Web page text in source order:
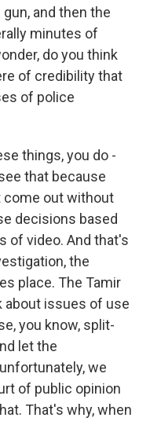
and then the
minutes of
do you think
of credibility that
of police
things, you do -
that because
come out without
decisions based
of video. And that's
the
place. The Tamir
about issues of use
you know, split-
let the
we
of public opinion
That's why, when